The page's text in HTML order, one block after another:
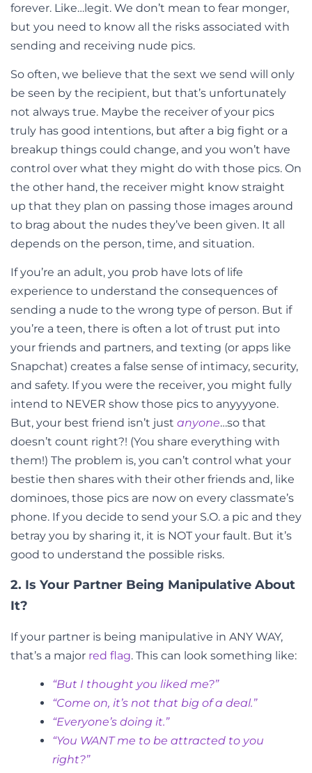
forever. Like…legit. We don’t mean to fear monger,
but you need to know all the risks associated with
sending and receiving nude pics.
So often, we believe that the sext we send will only
be seen by the recipient, but that’s unfortunately
not always true. Maybe the receiver of your pics
truly has good intentions, but after a big fight or a
breakup things could change, and you won’t have
control over what they might do with those pics. On
the other hand, the receiver might know straight
up that they plan on passing those images around
to brag about the nudes they’ve been given. It all
depends on the person, time, and situation.
If you’re an adult, you prob have lots of life
experience to understand the consequences of
sending a nude to the wrong type of person. But if
you’re a teen, there is often a lot of trust put into
your friends and partners, and texting (or apps like
Snapchat) creates a false sense of intimacy, security,
and safety. If you were the receiver, you might fully
intend to NEVER show those pics to anyyyyone.
But, your best friend isn’t just anyone…so that
doesn’t count right?! (You share everything with
them!) The problem is, you can’t control what your
bestie then shares with their other friends and, like
dominoes, those pics are now on every classmate’s
phone. If you decide to send your S.O. a pic and they
betray you by sharing it, it is NOT your fault. But it’s
good to understand the possible risks.
2. Is Your Partner Being Manipulative About
It?
If your partner is being manipulative in ANY WAY,
that’s a major red flag. This can look something like:
“But I thought you liked me?”
“Come on, it’s not that big of a deal.”
“Everyone’s doing it.”
“You WANT me to be attracted to you
right?”